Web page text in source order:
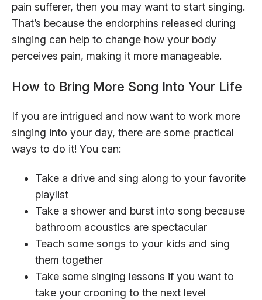
pain sufferer, then you may want to start singing.
That’s because the endorphins released during
singing can help to change how your body
perceives pain, making it more manageable.
How to Bring More Song Into Your Life
If you are intrigued and now want to work more
singing into your day, there are some practical
ways to do it! You can:
Take a drive and sing along to your favorite
playlist
Take a shower and burst into song because
bathroom acoustics are spectacular
Teach some songs to your kids and sing
them together
Take some singing lessons if you want to
take your crooning to the next level